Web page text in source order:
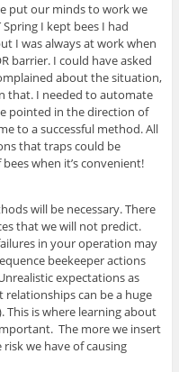
put our minds to work we
I kept bees I had
I was always at work when
barrier. I could have asked
about the situation,
that. I needed to automate
pointed in the direction of
to a successful method. All
that traps could be
when it’s convenient!
will be necessary. There
that we will not predict.
in your operation may
beekeeper actions
expectations as
can be a huge
This is where learning about
The more we insert
we have of causing